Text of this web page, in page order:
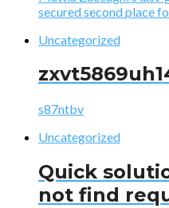
secured second place
Uncategorized
s87ntbv
Uncategorized
Quick
not find